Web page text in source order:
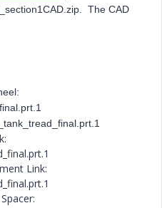
The CAD
Link: